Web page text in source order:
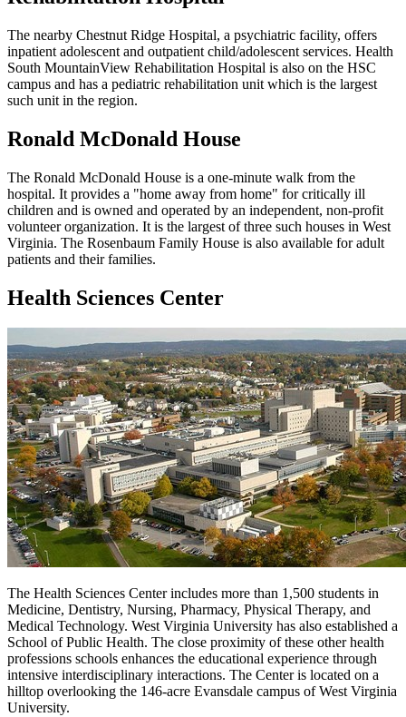
The nearby Chestnut Ridge Hospital, a psychiatric facility, offers
inpatient adolescent and outpatient child/adolescent services. Health
South MountainView Rehabilitation Hospital is also on the HSC
campus and has a pediatric rehabilitation unit which is the largest
such unit in the region.
Ronald McDonald House
The Ronald McDonald House is a one-minute walk from the
hospital. It provides a "home away from home" for critically ill
children and is owned and operated by an independent, non-profit
volunteer organization. It is the largest of three such houses in West
Virginia. The Rosenbaum Family House is also available for adult
patients and their families.
Health Sciences Center
The Health Sciences Center includes more than 1,500 students in
Medicine, Dentistry, Nursing, Pharmacy, Physical Therapy, and
Medical Technology. West Virginia University has also established a
School of Public Health. The close proximity of these other health
professions schools enhances the educational experience through
intensive interdisciplinary interactions. The Center is located on a
hilltop overlooking the 146-acre Evansdale campus of West Virginia
University.